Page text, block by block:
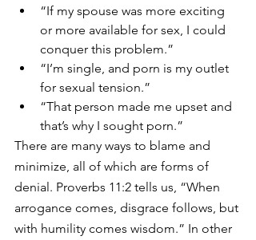
“If my spouse was more exciting
or more available for sex, I could
conquer this problem.”
“I’m single, and porn is my outlet
for sexual tension.”
“That person made me upset and
that’s why I sought porn.”
There are many ways to blame and
minimize, all of which are forms of
denial. Proverbs 11:2 tells us, “When
arrogance comes, disgrace follows, but
with humility comes wisdom.” In other